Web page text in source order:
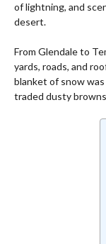
of lightning, and
desert.
From Glendale to
yards, roads, and
blanket of snow was
traded dusty